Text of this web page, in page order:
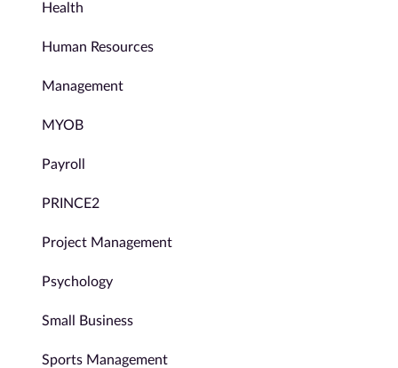
Health
Human Resources
Management
MYOB
Payroll
PRINCE2
Project Management
Psychology
Small Business
Sports Management